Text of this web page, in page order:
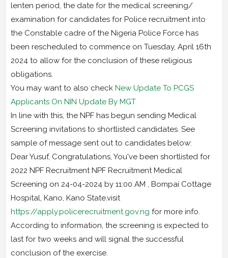
lenten period, the date for the medical screening/
examination for candidates for Police recruitment into
the Constable cadre of the Nigeria Police Force has
been rescheduled to commence on Tuesday, April 16th
2024 to allow for the conclusion of these religious
obligations.
You may want to also check New Update To PCGS
Applicants On NIN Update By MGT
In line with this, the NPF has begun sending Medical
Screening invitations to shortlisted candidates. See
sample of message sent out to candidates below:
Dear Yusuf, Congratulations, You've been shortlisted for
2022 NPF Recruitment NPF Recruitment Medical
Screening on 24-04-2024 by 11:00 AM , Bompai Cottage
Hospital, Kano, Kano State.visit
https://apply.policerecruitment.gov.ng for more info.
According to information, the screening is expected to
last for two weeks and will signal the successful
conclusion of the exercise.